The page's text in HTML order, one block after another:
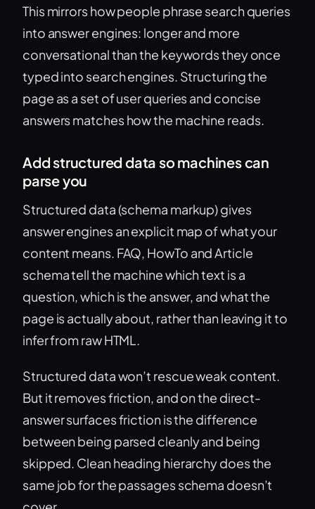
This mirrors how people phrase search queries
into answer engines: longer and more
conversational than the keywords they once
typed into search engines. Structuring the
page as a set of user queries and concise
answers matches how the machine reads.
Add structured data so machines can
parse you
Structured data (schema markup) gives
answer engines an explicit map of what your
content means. FAQ, HowTo and Article
schema tell the machine which text is a
question, which is the answer, and what the
page is actually about, rather than leaving it to
infer from raw HTML.
Structured data won’t rescue weak content.
But it removes friction, and on the direct-
answer surfaces friction is the difference
between being parsed cleanly and being
skipped. Clean heading hierarchy does the
same job for the passages schema doesn’t